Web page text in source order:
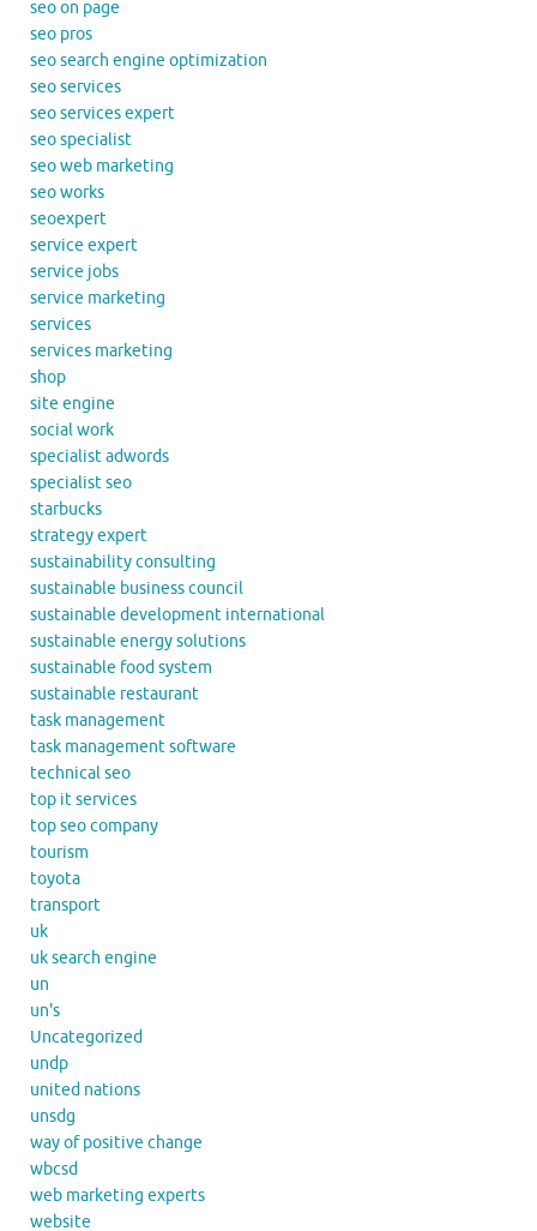
seo on page
seo pros
seo search engine optimization
seo services
seo services expert
seo specialist
seo web marketing
seo works
seoexpert
service expert
service jobs
service marketing
services
services marketing
shop
site engine
social work
specialist adwords
specialist seo
starbucks
strategy expert
sustainability consulting
sustainable business council
sustainable development international
sustainable energy solutions
sustainable food system
sustainable restaurant
task management
task management software
technical seo
top it services
top seo company
tourism
toyota
transport
uk
uk search engine
un
un's
Uncategorized
undp
united nations
unsdg
way of positive change
wbcsd
web marketing experts
website